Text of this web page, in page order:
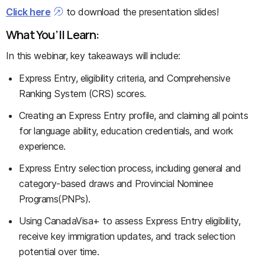
Click here to download the presentation slides!
What You’ll Learn:
In this webinar, key takeaways will include:
Express Entry, eligibility criteria, and Comprehensive
Ranking System (CRS) scores.
Creating an Express Entry profile, and claiming all points
for language ability, education credentials, and work
experience.
Express Entry selection process, including general and
category-based draws and Provincial Nominee
Programs(PNPs).
Using CanadaVisa+ to assess Express Entry eligibility,
receive key immigration updates, and track selection
potential over time.